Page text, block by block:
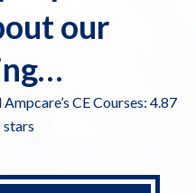
our
CE Courses: 4.87
stars